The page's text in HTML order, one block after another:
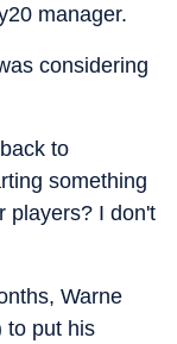
manager.
considering
to
something
players? I don't
Warne
to put his